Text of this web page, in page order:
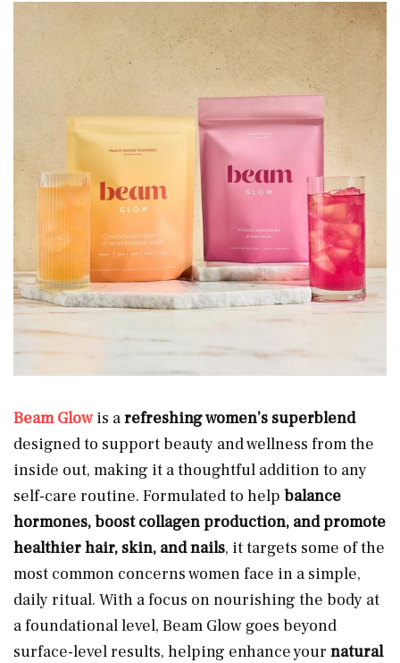
Beam Glowis arefreshing women’s superblend
designed to support beauty and wellness from the
inside out, making it a thoughtful addition to any
self-care routine. Formulated to help balance
hormones, boost collagen production, and promote
healthier hair, skin, and nails, it targets some of the
most common concerns women face in a simple,
daily ritual. With a focus on nourishing the body at
a foundational level, Beam Glow goes beyond
surface-level results, helping enhance your natural